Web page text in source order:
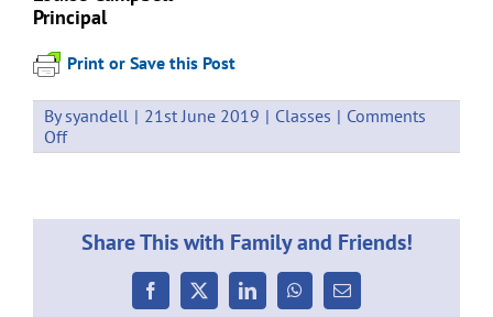
Principal
Print or Save this Post
Bysyandell | 21st June 2019 | Classes | Comments
Offon
Events
24
Share This with Family and Friends!
Facebook
X LinkedInWhatsApp
Email